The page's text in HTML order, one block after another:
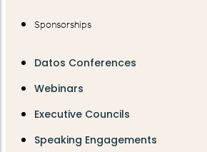
Sponsorships
Datos Conferences
Webinars
Executive Councils
Speaking Engagements